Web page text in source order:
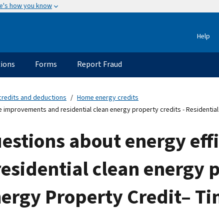
how you know
Help
Forms Report Fraud
and deductions
Home energy credits
and residential clean energy property credits -
about energy
clean energy
Property Credit–